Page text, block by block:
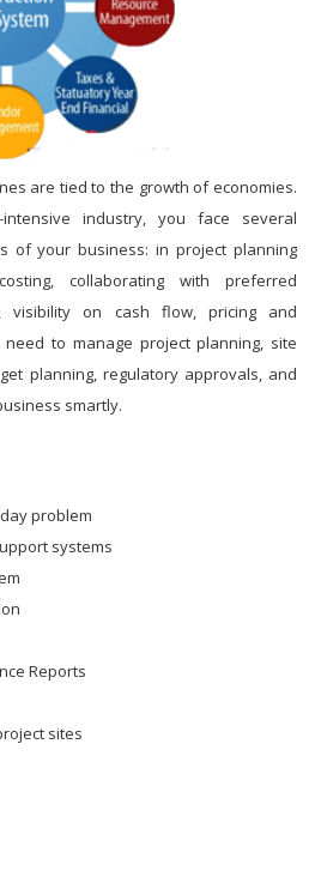
are tied to the growth of economies.
industry, you face several
of your business: in project planning
collaborating with preferred
visibility on cash flow, pricing and
need to manage project planning, site
planning, regulatory approvals, and
smartly.
problem
systems
Reports
sites